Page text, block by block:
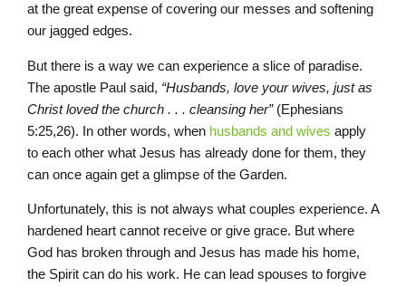
at the great expense of covering our messes and softening
our jagged edges.
But there is a way we can experience a slice of paradise.
The apostle Paul said, “Husbands, love your wives, just as
Christ loved the church . . . cleansing her” (Ephesians
5:25,26). In other words, when husbands and wives apply
to each other what Jesus has already done for them, they
can once again get a glimpse of the Garden.
Unfortunately, this is not always what couples experience. A
hardened heart cannot receive or give grace. But where
God has broken through and Jesus has made his home,
the Spirit can do his work. He can lead spouses to forgive